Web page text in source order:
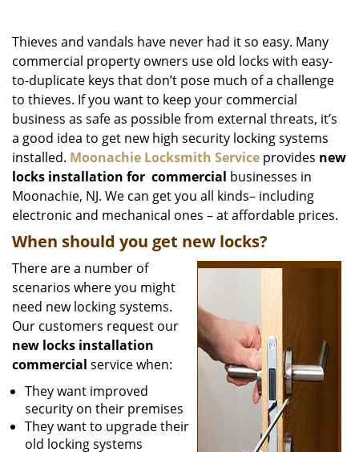
g
a
i
o
Thieves and vandals have never had it so easy. Many
commercial property owners use old locks with easy-
to-duplicate keys that don’t pose much of a challenge
to thieves. If you want to keep your commercial
business as safe as possible from external threats, it’s
a good idea to get new high security locking systems
installed. Moonachie Locksmith Service provides new
locks installation for commercial businesses in
Moonachie, NJ. We can get you all kinds– including
electronic and mechanical ones – at affordable prices.
When should you get new locks?
There are a number of
scenarios where you might
need new locking systems.
Our customers request our
new locks installation
commercial service when:
They want improved
security on their premises
They want to upgrade their
old locking systems